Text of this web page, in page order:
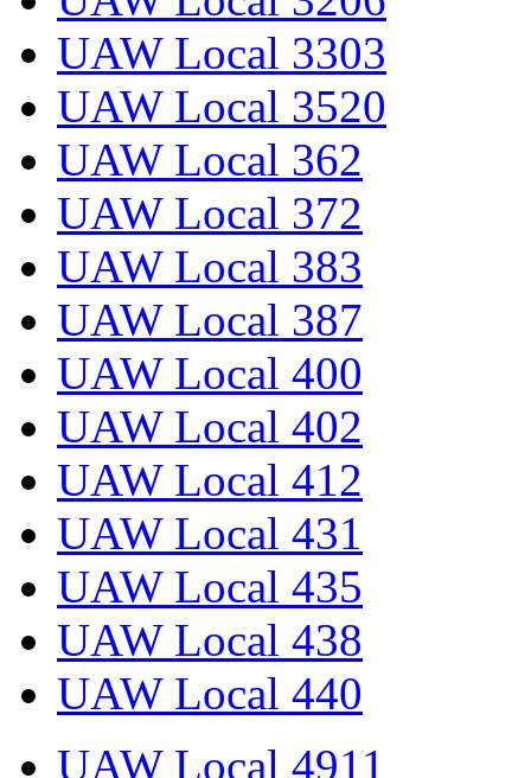
UAW Local 3303
UAW Local 3520
UAW Local 362
UAW Local 372
UAW Local 383
UAW Local 387
UAW Local 400
UAW Local 402
UAW Local 412
UAW Local 431
UAW Local 435
UAW Local 438
UAW Local 440
UAW Local 4911